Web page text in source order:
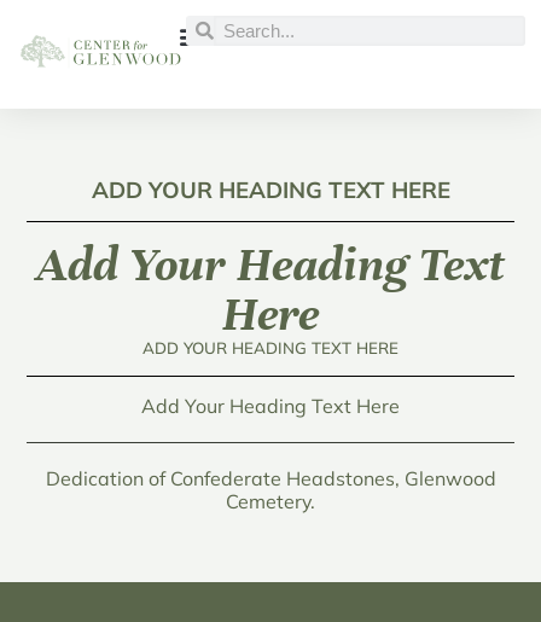
ADD YOUR HEADING TEXT HERE
Add Your Heading Text
Here
ADD YOUR HEADING TEXT HERE
Add Your Heading Text Here
Dedication of Confederate Headstones, Glenwood
Cemetery.